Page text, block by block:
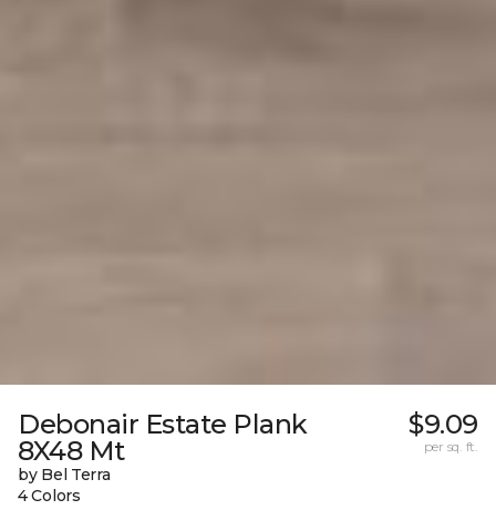
Debonair Estate Plank
8X48 Mt
by Bel Terra
4 Colors
$9.09
per sq. ft.